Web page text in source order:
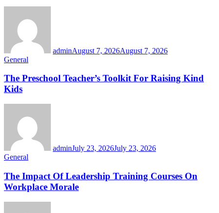
adminAugust 7, 2026August 7, 2026
General
The Preschool Teacher’s Toolkit For Raising Kind
Kids
adminJuly 23, 2026July 23, 2026
General
The Impact Of Leadership Training Courses On
Workplace Morale